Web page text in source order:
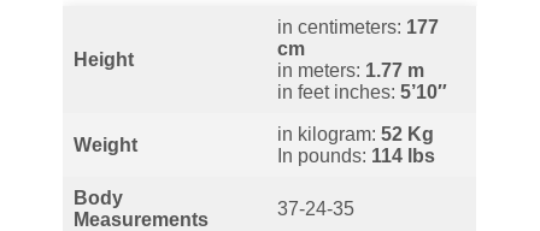
Height
in centimeters: 177
cm
in meters: 1.77 m
in feet inches: 5’10″
Weight
in kilogram: 52 Kg
In pounds: 114 lbs
Body
Measurements
37-24-35